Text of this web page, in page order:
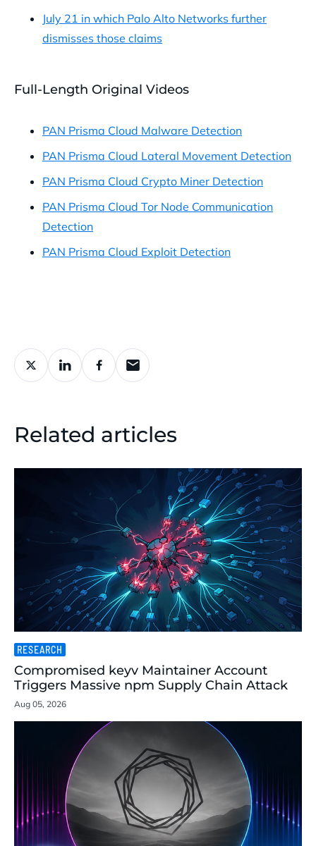
July 21 in which Palo Alto Networks further
dismisses those claims
Full-Length Original Videos
PAN Prisma Cloud Malware Detection
PAN Prisma Cloud Lateral Movement Detection
PAN Prisma Cloud Crypto Miner Detection
PAN Prisma Cloud Tor Node Communication
Detection
PAN Prisma Cloud Exploit Detection
Related articles
RESEARCH
Compromised keyv Maintainer Account
Triggers Massive npm Supply Chain Attack
Aug 05, 2026